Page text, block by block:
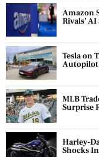
Amazon
Rivals’ AI
Tesla on
Autopilot
MLB
Surprise
Harley-
Shocks